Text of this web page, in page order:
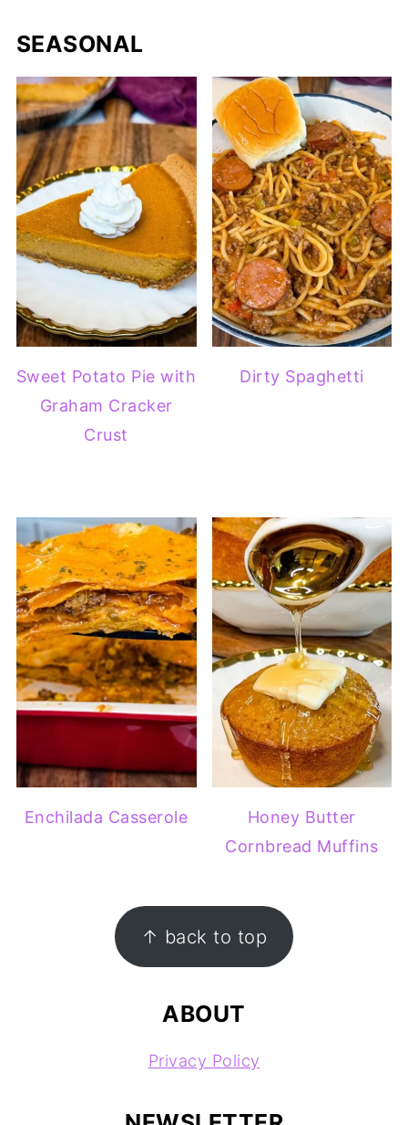
SEASONAL
Sweet Potato Pie with
Graham Cracker
Crust
Dirty Spaghetti
Enchilada Casserole
Honey Butter
Cornbread Muffins
↑ back to top
ABOUT
Privacy Policy